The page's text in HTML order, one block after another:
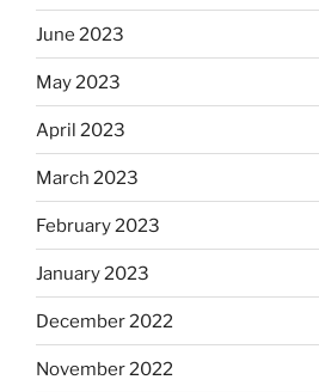
June 2023
May 2023
April 2023
March 2023
February 2023
January 2023
December 2022
November 2022